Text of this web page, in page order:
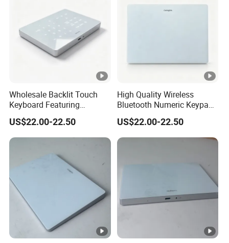
Wholesale Backlit Touch
Keyboard Featuring
Bluetooth+2.4G Dual
Connection, Large Silky
Touchpad, Seamless Cross-
System Use
US$22.00-22.50
High Quality Wireless
Bluetooth Numeric Keypad,
One-Switch Mac Windows,
Backlit Dual-Mode Touch
Keyboard
US$22.00-22.50